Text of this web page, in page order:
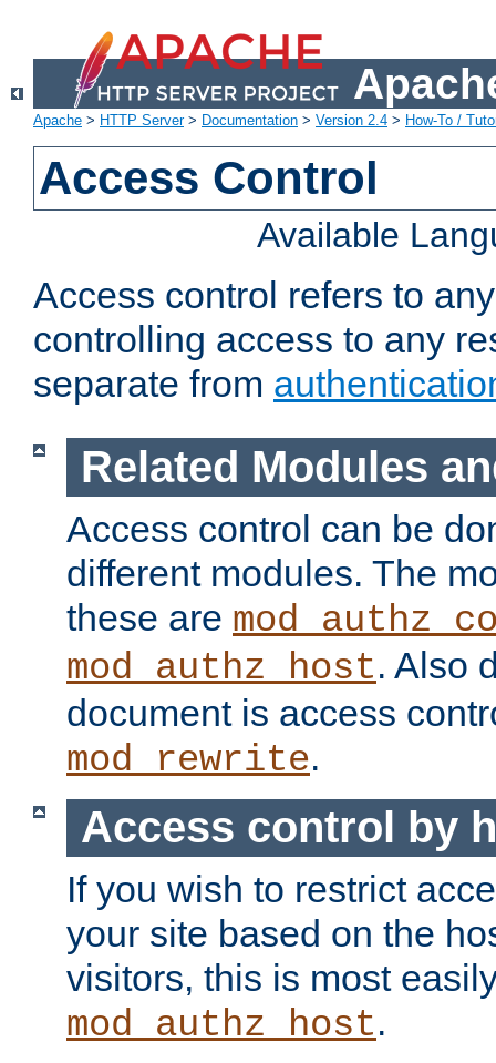
Apache > HTTP Server> Documentation > Version 2.4 > How-To /
Access Control
Available
Access control refers to
controlling access to any
separate from
Related Modules
Access control can be
different modules. The
these are
mod_authz_host. Also
document is access
mod_rewrite.
Access control by
If you wish to restrict
your site based on the
visitors, this is most
mod_authz_host.